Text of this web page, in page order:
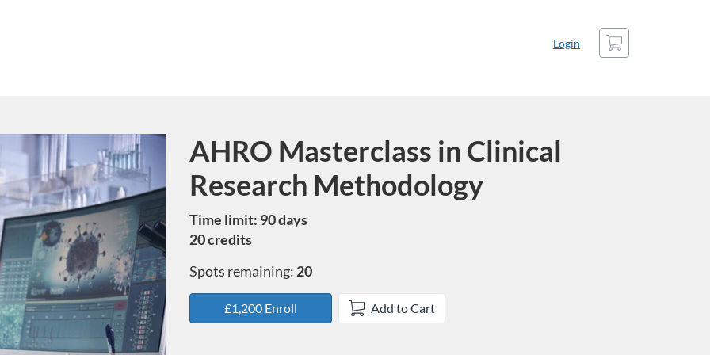
Login
Cart
Course
AHRO Masterclass in Clinical
Research Methodology
Time limit: 90 days
20 credits
Spots remaining: 20
£1,200 Enroll Add to Cart